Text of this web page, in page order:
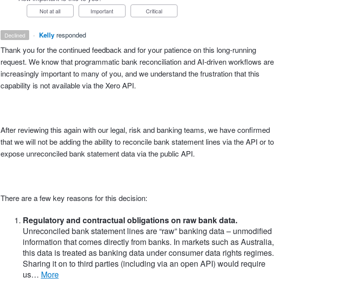
Not at all Important Critical
declined · Kelly responded
Thank you for the continued feedback and for your patience on this long‑running
request. We know that programmatic bank reconciliation and AI‑driven workflows are
increasingly important to many of you, and we understand the frustration that this
capability is not available via the Xero API.
After reviewing this again with our legal, risk and banking teams, we have confirmed
that we will not be adding the ability to reconcile bank statement lines via the API or to
expose unreconciled bank statement data via the public API.
There are a few key reasons for this decision:
Regulatory and contractual obligations on raw bank data.
Unreconciled bank statement lines are “raw” banking data – unmodified
information that comes directly from banks. In markets such as Australia,
this data is treated as banking data under consumer data rights regimes.
Sharing it on to third parties (including via an open API) would require
us…
more